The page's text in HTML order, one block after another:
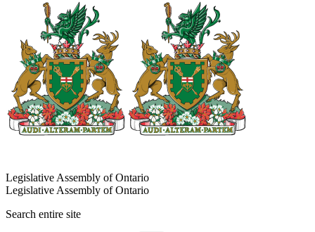
Legislative Assembly of Ontario
Legislative Assembly of Ontario
Search entire site